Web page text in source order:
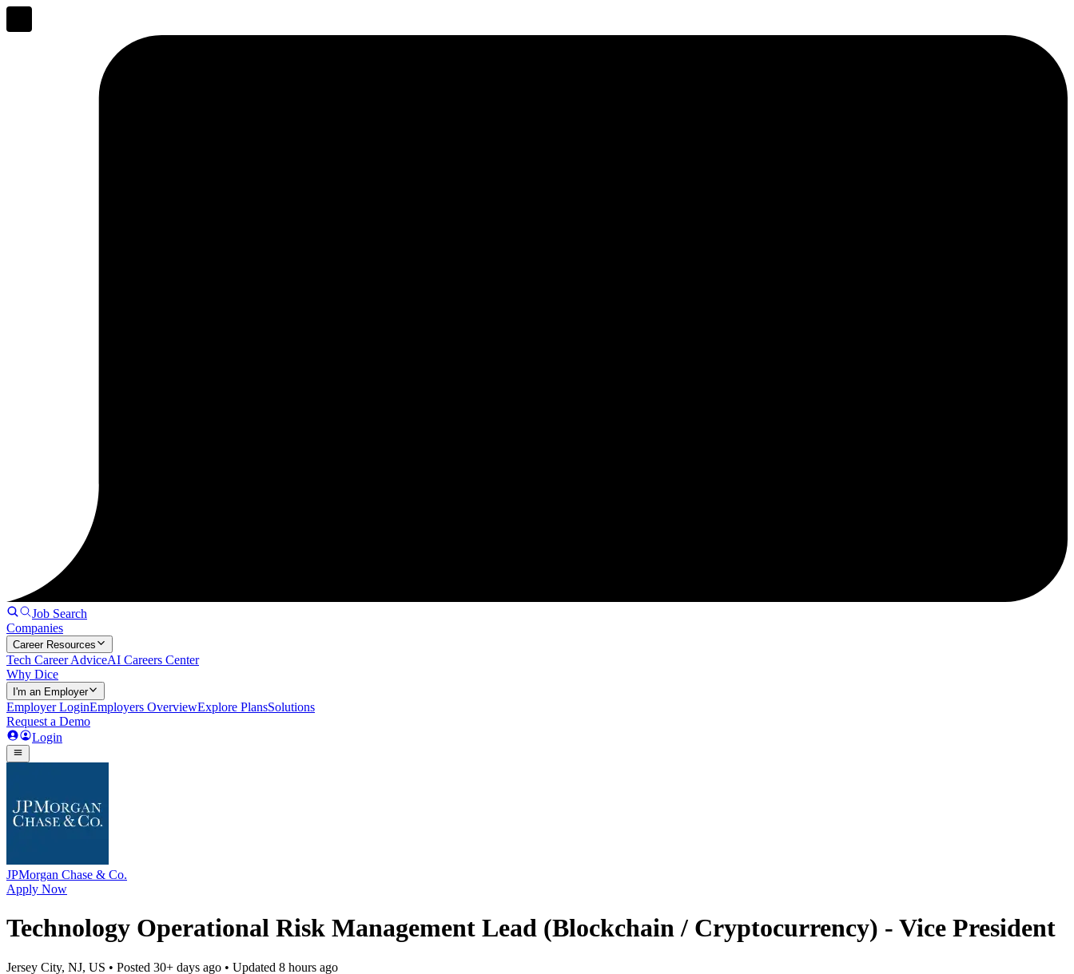
Job Search
Companies
Career Resources
Tech Career AdviceAI Careers Center
Why Dice
I'm an Employer
Employer LoginEmployers OverviewExplore PlansSolutions
Request a Demo
Login
JPMorgan Chase & Co.
Apply Now
Technology Operational Risk Management Lead (Blockchain / Cryptocurrency) - Vice President
Jersey City, NJ, US • Posted 30+ days ago • Updated 8 hours ago